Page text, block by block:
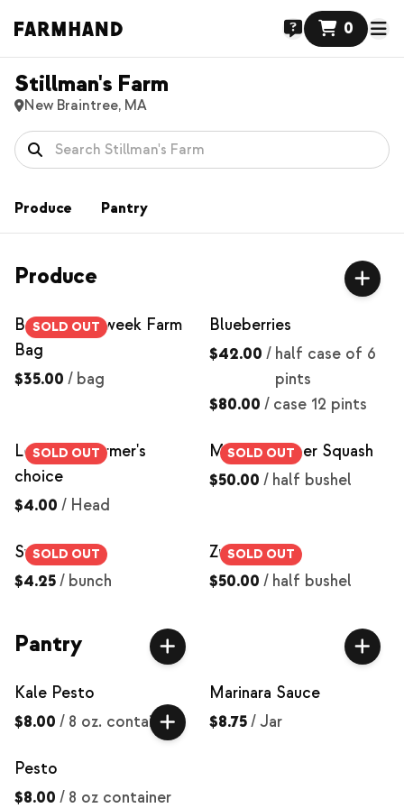
0
Stillman's Farm
New Braintree, MA
Produce Pantry
Produce
SOLD OUT
Best of the week Farm
Bag
$35.00 / bag
Blueberries
$42.00 / half case of 6
pints
$80.00 / case 12 pints
SOLD OUT
Lettuce - farmer's
choice
$4.00 / Head
SOLD OUT
Mixed Summer Squash
$50.00 / half bushel
SOLD OUT
Swiss Chard
$4.25/ bunch
SOLD OUT
Zucchini
$50.00 / half bushel
Pantry
Kale Pesto
$8.00 / 8 oz. container
Marinara Sauce
$8.75/Jar
Pesto
$8.00 / 8 oz container